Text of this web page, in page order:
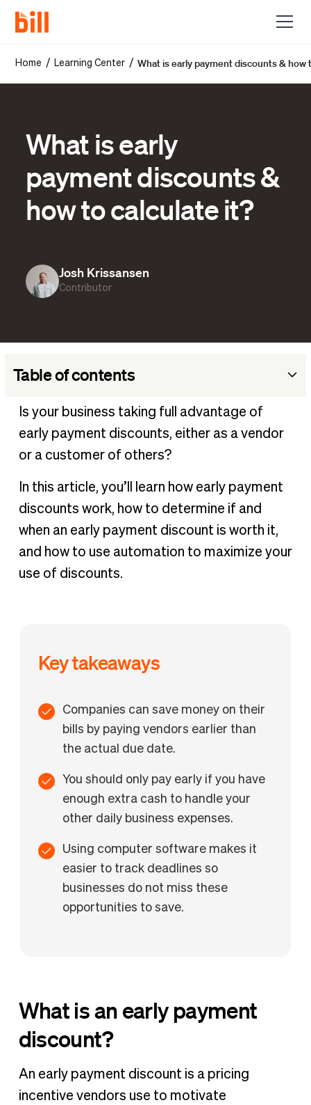
Home / Learning Center /What is early payment discounts & how
What is early
payment discounts &
how to calculate it?
Josh Krissansen
Contributor
Table of contents
What is an early payment discount?
How early payment discounts work
Benefits of early payment discounts
worthwhile
Best practices for offering early payment discounts
Using automation to manage early payment discounts
Manage early payment discounts with BILL
Is your business taking full advantage of
early payment discounts, either as a vendor
or a customer of others?
In this article, you’ll learn how early payment
discounts work, how to determine if and
when an early payment discount is worth it,
and how to use automation to maximize your
use of discounts.
Key takeaways
Companies can save money on their
bills by paying vendors earlier than
the actual due date.
You should only pay early if you have
enough extra cash to handle your
other daily business expenses.
Using computer software makes it
easier to track deadlines so
businesses do not miss these
opportunities to save.
What is an early payment
discount?
An early payment discount is a pricing
incentive vendors use to motivate